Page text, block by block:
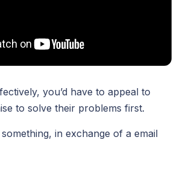
you’d have to appeal to
to solve their problems first.
in exchange of a email